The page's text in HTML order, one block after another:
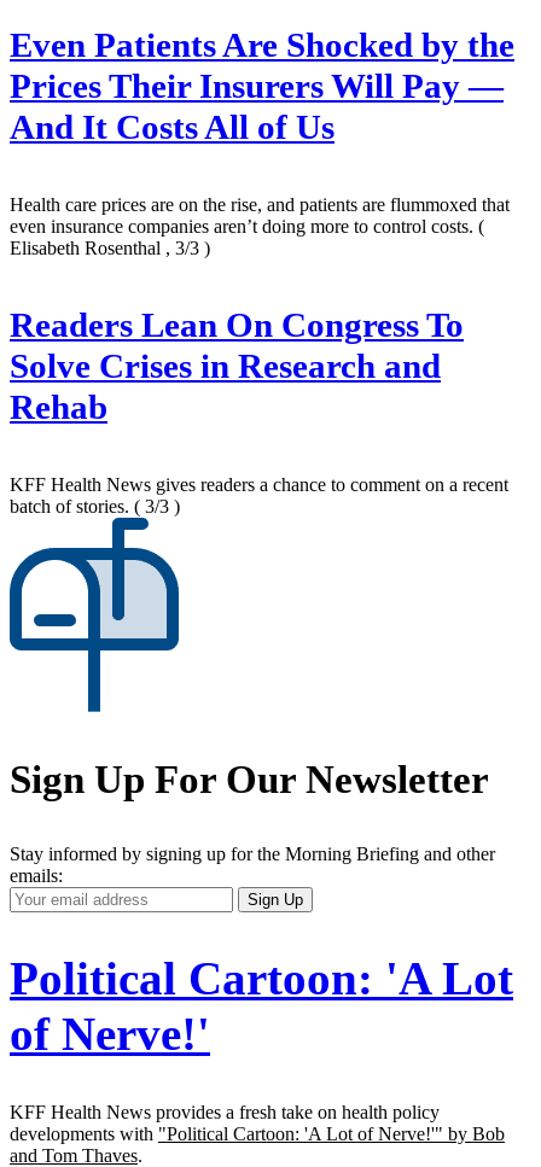
Even Patients Are Shocked by the
Prices Their Insurers Will Pay —
And It Costs All of Us
Health care prices are on the rise, and patients are flummoxed that
even insurance companies aren’t doing more to control costs. (
Elisabeth Rosenthal , 3/3 )
Readers Lean On Congress To
Solve Crises in Research and
Rehab
KFF Health News gives readers a chance to comment on a recent
batch of stories. ( 3/3 )
Sign Up For Our Newsletter
Stay informed by signing up for the Morning Briefing and other
emails:
Your
Email
Sign Up
Political Cartoon: 'A Lot
of Nerve!'
KFF Health News provides a fresh take on health policy
developments with "Political Cartoon: 'A Lot of Nerve!'" by Bob
and Tom Thaves.